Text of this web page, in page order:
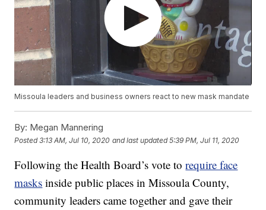
Missoula leaders and business owners react to new mask mandate
By: Megan Mannering
Posted3:13 AM, Jul 10, 2020 and last updated 5:39 PM, Jul 11, 2020
Following the Health Board’s vote torequire face
masks inside public places in Missoula County,
community leaders came together and gave their